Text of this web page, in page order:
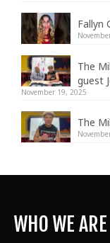
Fallyn
The
guest
November 19, 2025
The
WHO WE ARE